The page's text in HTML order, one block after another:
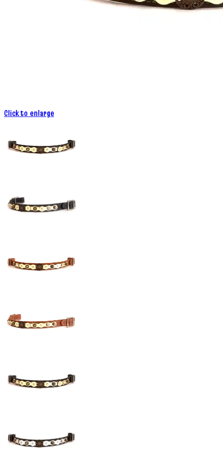
Click to enlarge